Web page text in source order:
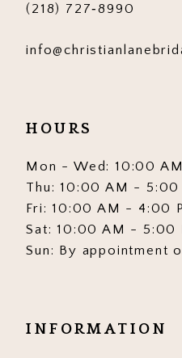
(218) 727‑8990
HOURS
Mon - Wed: 10:00
Thu: 10:00 AM - 5:00
Fri: 10:00 AM - 4:00
Sat: 10:00 AM - 5:00
Sun: By appointment
INFORMATION